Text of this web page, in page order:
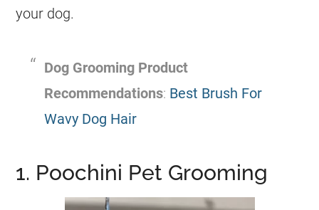
your dog.
Dog Grooming Product
Recommendations: Best Brush For
Wavy Dog Hair
1. Poochini Pet Grooming